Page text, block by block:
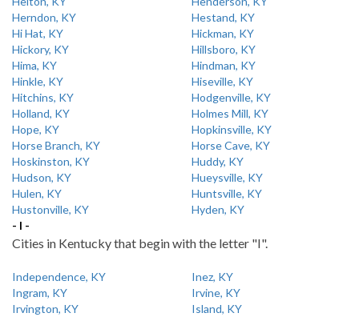
Herndon, KY
Hestand, KY
Hi Hat, KY
Hickman, KY
Hickory, KY
Hillsboro, KY
Hima, KY
Hindman, KY
Hinkle, KY
Hiseville, KY
Hitchins, KY
Hodgenville, KY
Holland, KY
Holmes Mill, KY
Hope, KY
Hopkinsville, KY
Horse Branch, KY
Horse Cave, KY
Hoskinston, KY
Huddy, KY
Hudson, KY
Hueysville, KY
Hulen, KY
Huntsville, KY
Hustonville, KY
Hyden, KY
- I -
Cities in Kentucky that begin with the letter "I".
Independence, KY
Inez, KY
Ingram, KY
Irvine, KY
Irvington, KY
Island, KY